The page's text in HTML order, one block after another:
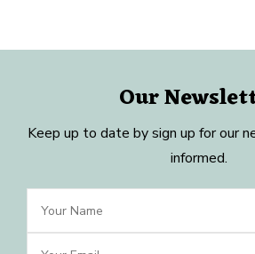
Our
Keep up to date by sign up for our
informed.